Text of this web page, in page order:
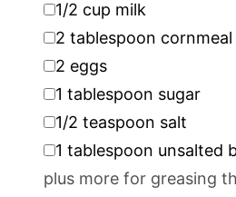
1/2 cup milk
▢
2 tablespoon cornmeal
▢
2 eggs
▢
1 tablespoon sugar
▢
1/2 teaspoon salt
▢
1 tablespoon unsalted
plus more for greasing